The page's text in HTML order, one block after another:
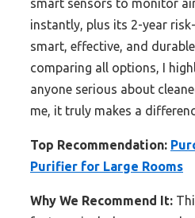
smart sensors to monitor
instantly, plus its 2-year
smart, effective, and
comparing all options, I
anyone serious about
me, it truly makes a
Top Recommendation:
Purifier for Large Rooms
Why We Recommend It: